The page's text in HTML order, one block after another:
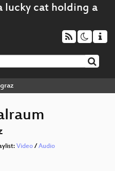
graz
Video / Audio